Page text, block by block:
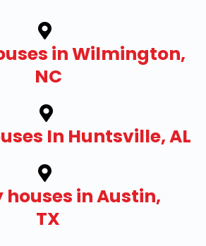
in Wilmington,
NC
In Huntsville, AL
houses in Austin,
TX